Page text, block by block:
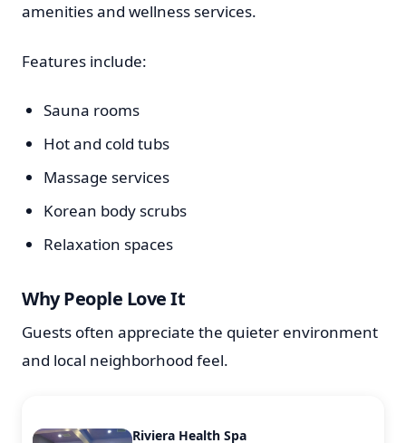
amenities and wellness services.
Features include:
Sauna rooms
Hot and cold tubs
Massage services
Korean body scrubs
Relaxation spaces
Why People Love It
Guests often appreciate the quieter environment
and local neighborhood feel.
Riviera Health Spa